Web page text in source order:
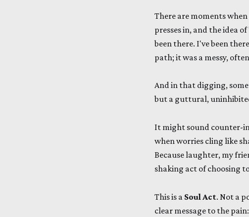
There are moments
presses in, and the idea
been there. I've been
path; it was a messy,
And in that digging,
but a guttural,
It might sound counter-
when worries cling like
Because laughter, my
shaking act of choosing
This is a Soul Act. Not a
clear message to the